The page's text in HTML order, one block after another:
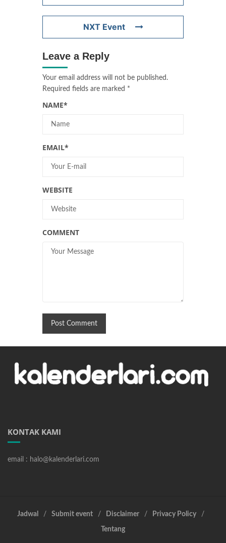
NXT Event
Leave a Reply
Your email address will not be published.
Required fields are marked *
NAME*
EMAIL*
WEBSITE
COMMENT
KONTAK KAMI
email : halo@kalenderlari.com
Jadwal Submit event Disclaimer Privacy Policy
Tentang